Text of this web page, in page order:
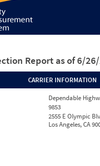
Report as of 6/
CARRIER INFORMATION
Dependable
9853
2555 E Olympic
Los Angeles, CA